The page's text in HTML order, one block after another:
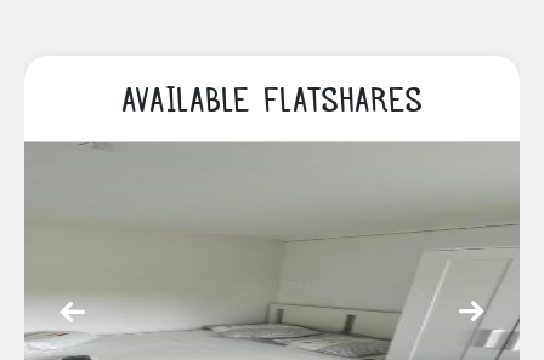
AVAILABLE FLATSHARES